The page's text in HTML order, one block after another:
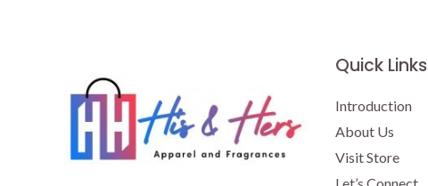
Quick Links
Introduction
About Us
Visit Store